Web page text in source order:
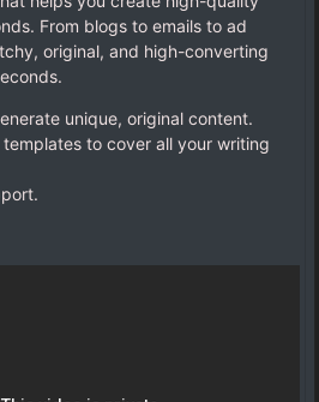
From blogs to emails to ad
original, and high-converting
unique, original content.
to cover all your writing